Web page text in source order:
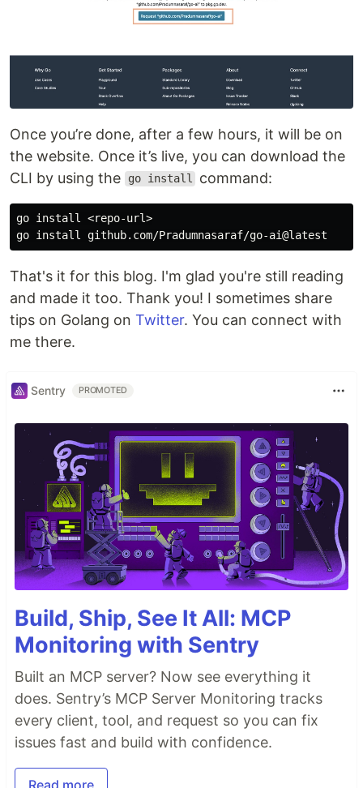
Once you’re done, after a few hours, it will be on
the website. Once it’s live, you can download the
CLI by using the
go install command:
go install
<repo-url>
go install
That's it for this blog. I'm glad you're still reading
and made it too. Thank you! I sometimes share
tips on Golang on Twitter. You can connect with
me there.
Sentry PROMOTED
Build, Ship, See It All: MCP
Monitoring with Sentry
Built an MCP server? Now see everything it
does. Sentry’s MCP Server Monitoring tracks
every client, tool, and request so you can fix
issues fast and build with confidence.
Read more